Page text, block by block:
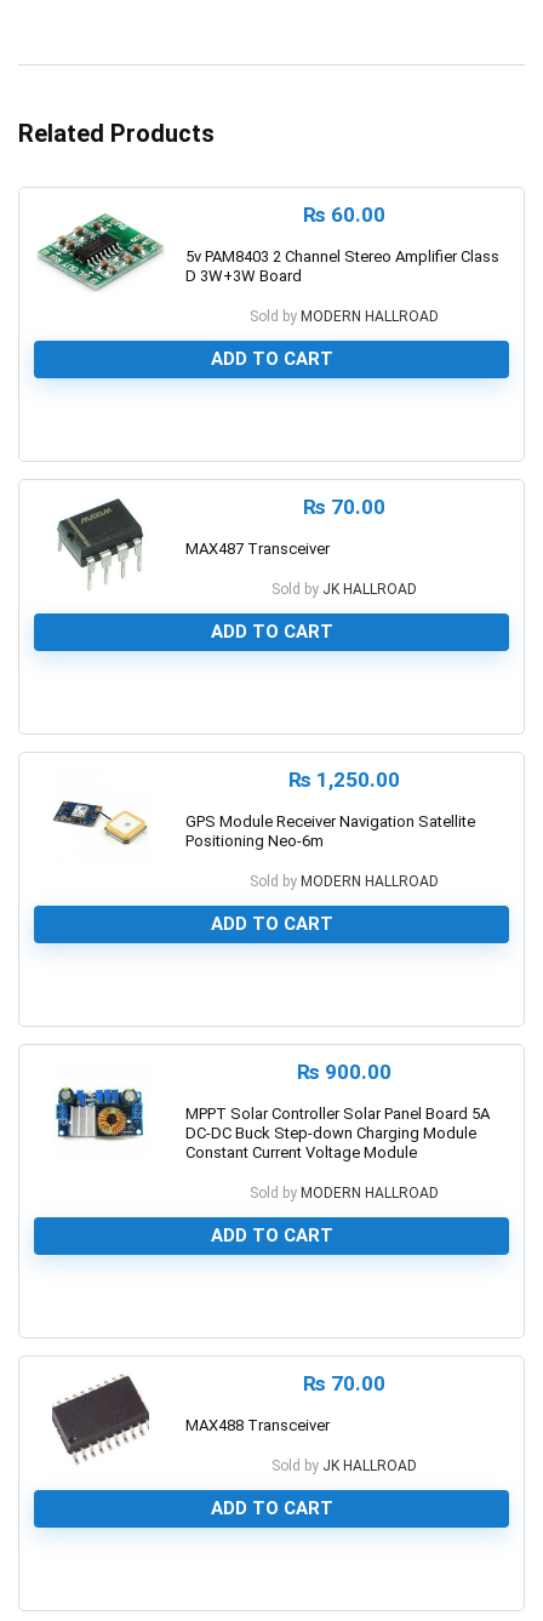
Related Products
₨ 60.00
5v PAM8403 2 Channel Stereo Amplifier Class
D 3W+3W Board
Sold by MODERN HALLROAD
ADD TO CART
₨ 70.00
MAX487 Transceiver
Sold by JK HALLROAD
ADD TO CART
₨ 1,250.00
GPS Module Receiver Navigation Satellite
Positioning Neo-6m
Sold by MODERN HALLROAD
ADD TO CART
₨ 900.00
MPPT Solar Controller Solar Panel Board 5A
DC-DC Buck Step-down Charging Module
Constant Current Voltage Module
Sold by MODERN HALLROAD
ADD TO CART
₨ 70.00
MAX488 Transceiver
Sold by JK HALLROAD
ADD TO CART